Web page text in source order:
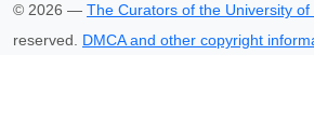
© 2026 — The Curators of the University of
reserved. DMCA and other copyright